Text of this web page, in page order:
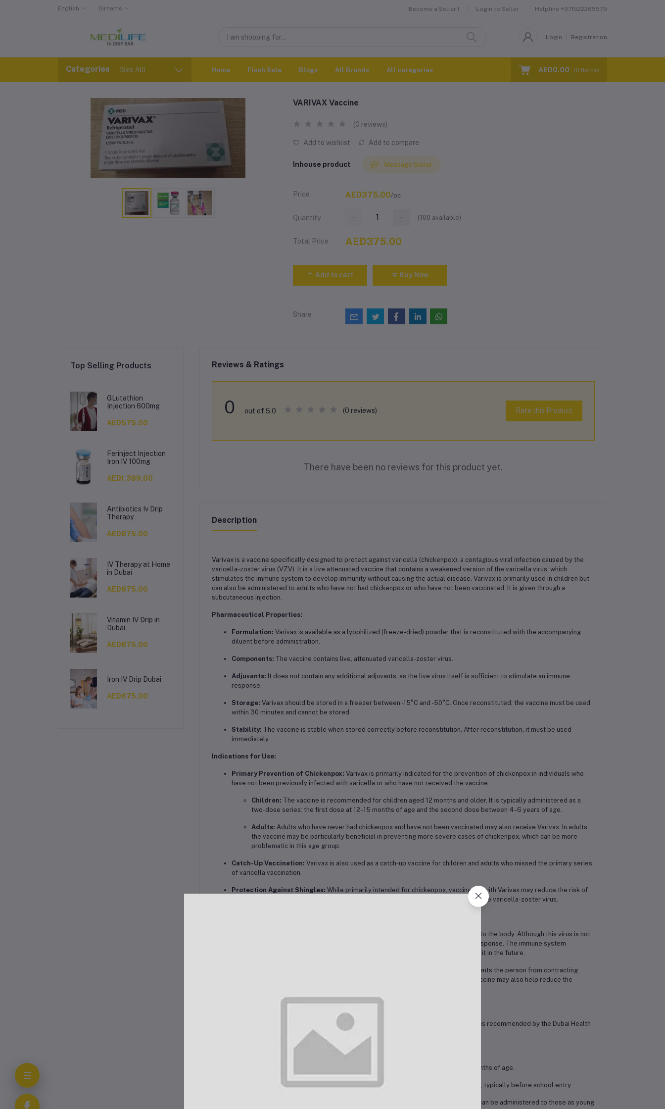
English Dirhams Become a Seller ! Login to Seller Helpline +971522265579
Login Registration
Categories (See All) Home Flash Sale Blogs All Brands All categories AED0.00 (0 Items)
VARIVAX Vaccine
(0 reviews)
Add to wishlist Add to compare
Inhouse product Message Seller
Price AED375.00/pc
Quantity (100 available)
Total Price AED375.00
Add to cart Buy Now
Share
Top Selling Products
GLutathion
Injection 600mg
AED575.00
Ferinject Injection
Iron IV 100mg
AED1,399.00
Antibiotics Iv Drip
Therapy
AED875.00
IV Therapy at Home
in Dubai
AED875.00
Vitamin IV Drip in
Dubai
AED875.00
Iron IV Drip Dubai
AED675.00
Reviews & Ratings
0 out of 5.0 (0 reviews) Rate this Product
There have been no reviews for this product yet.
Description
Varivax is a vaccine specifically designed to protect against varicella (chickenpox), a contagious viral infection caused by the
varicella-zoster virus (VZV). It is a live attenuated vaccine that contains a weakened version of the varicella virus, which
stimulates the immune system to develop immunity without causing the actual disease. Varivax is primarily used in children but
can also be administered to adults who have not had chickenpox or who have not been vaccinated. It is given through a
subcutaneous injection.
Pharmaceutical Properties:
Formulation: Varivax is available as a lyophilized (freeze-dried) powder that is reconstituted with the accompanying
diluent before administration.
Components: The vaccine contains live, attenuated varicella-zoster virus.
Adjuvants: It does not contain any additional adjuvants, as the live virus itself is sufficient to stimulate an immune
response.
Storage: Varivax should be stored in a freezer between -15°C and -50°C. Once reconstituted, the vaccine must be used
within 30 minutes and cannot be stored.
Stability: The vaccine is stable when stored correctly before reconstitution. After reconstitution, it must be used
immediately.
Indications for Use:
Primary Prevention of Chickenpox: Varivax is primarily indicated for the prevention of chickenpox in individuals who
have not been previously infected with varicella or who have not received the vaccine.
Children: The vaccine is recommended for children aged 12 months and older. It is typically administered as a
two-dose series: the first dose at 12–15 months of age and the second dose between 4–6 years of age.
Adults: Adults who have never had chickenpox and have not been vaccinated may also receive Varivax. In adults,
the vaccine may be particularly beneficial in preventing more severe cases of chickenpox, which can be more
problematic in this age group.
Catch-Up Vaccination: Varivax is also used as a catch-up vaccine for children and adults who missed the primary series
of varicella vaccination.
Protection Against Shingles: While primarily intended for chickenpox, vaccination with Varivax may reduce the risk of
developing shingles (herpes zoster) later in life by providing long-term immunity to the varicella-zoster virus.
Varivax works by introducing a weakened (attenuated) form of the varicella-zoster virus into the body. Although this virus is not
capable of causing the disease, it stimulates the immune system to produce an immune response. The immune system
generates antibodies that can recognize and fight off the virus if the person is exposed to it in the future.
After receiving the vaccine, the body develops long-lasting immunity, which typically prevents the person from contracting
chickenpox or reduces the severity of the infection if they are exposed. In addition, the vaccine may also help reduce the
In Dubai, vaccination protocols for Varivax align with the standard immunization schedule, as recommended by the Dubai Health
Authority (DHA). The vaccination process is as follows:
The first dose of Varivax is administered to children at 12–15 months of age.
Second Dose: A second dose is administered between 4 and 6 years of age, typically before school entry.
For individuals who missed their first dose, Varivax can be administered to those as young